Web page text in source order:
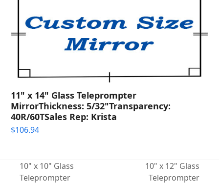
11" x 14" Glass Teleprompter
MirrorThickness: 5/32"Transparency:
40R/60TSales Rep: Krista
$106.94
10" x 10" Glass
Teleprompter
10" x 12" Glass
Teleprompter